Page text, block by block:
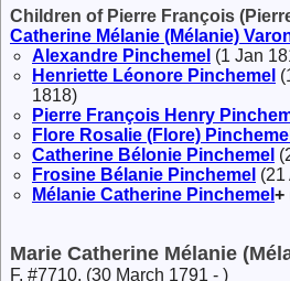
Children of Pierre François
Catherine Mélanie (Mélanie)
Alexandre Pinchemel (1 Jan
Henriette Léonore Pinchemel
1818)
Pierre François Henry
Flore Rosalie (Flore) Pinchemel
Catherine Bélonie Pinchemel
Frosine Bélanie Pinchemel (21
Mélanie Catherine Pinchemel +
Marie Catherine Mélanie
F, #7710, (30 March 1791 - )